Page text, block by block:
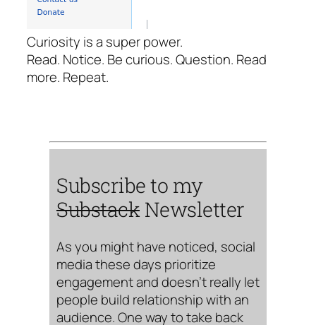
Curiosity is a super power.
Read. Notice. Be curious. Question. Read
more. Repeat.
Subscribe to my
Substack Newsletter
As you might have noticed, social
media these days prioritize
engagement and doesn’t really let
people build relationship with an
audience. One way to take back